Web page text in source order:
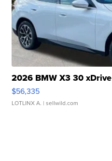
2026 BMW X3 30 xDrive
$56,335
LOTLINX A. | sellwild.com